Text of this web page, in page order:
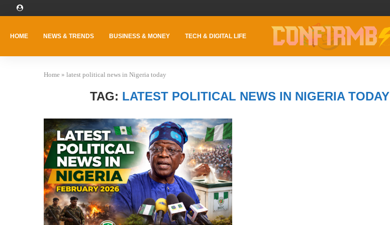
HOME NEWS & TRENDS BUSINESS & MONEY TECH & DIGITAL LIFE
Home » latest political news in Nigeria today
TAG: LATEST POLITICAL NEWS IN NIGERIA TODAY